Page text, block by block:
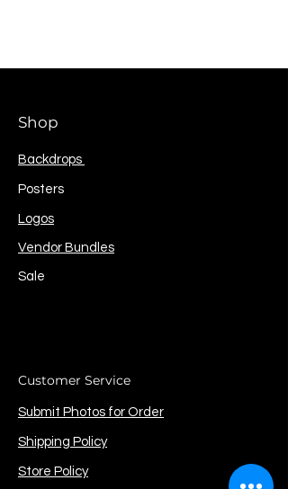
Shop
Backdrops
Posters
Logos
Vendor Bundles
Sale
Customer Service
Submit Photos for Order
Shipping Policy
Store Policy